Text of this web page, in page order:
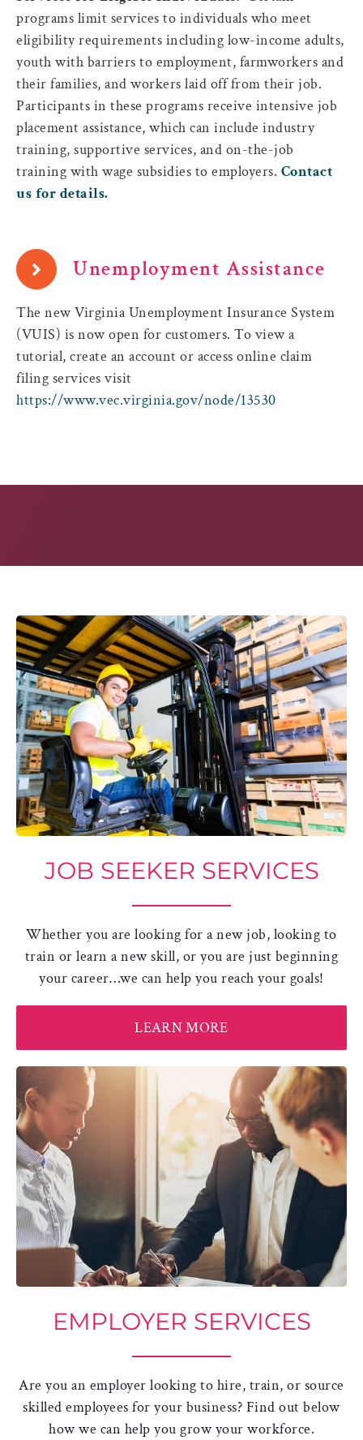
programs limit services to individuals who meet
eligibility requirements including low-income adults,
youth with barriers to employment, farmworkers and
their families, and workers laid off from their job.
Participants in these programs receive intensive job
placement assistance, which can include industry
training, supportive services, and on-the-job
training with wage subsidies to employers. Contact
us for details.
Unemployment Assistance
The new Virginia Unemployment Insurance System
(VUIS) is now open for customers. To view a
tutorial, create an account or access online claim
filing services visit
https://www.vec.virginia.gov/node/13530
JOB SEEKER SERVICES
Whether you are looking for a new job, looking to
train or learn a new skill, or you are just beginning
your career…we can help you reach your goals!
LEARN MORE
EMPLOYER SERVICES
Are you an employer looking to hire, train, or source
skilled employees for your business? Find out below
how we can help you grow your workforce.